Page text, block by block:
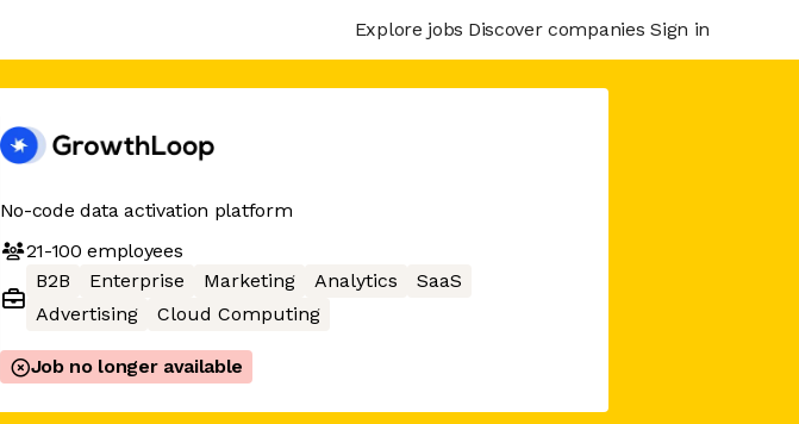
Explore jobs Discover companies Sign in
No-code data activation platform
21-100 employees
B2B
Enterprise Marketing Analytics
SaaS
Advertising
Cloud Computing
Job no longer available